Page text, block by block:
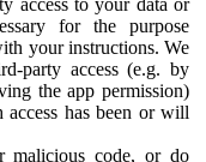
for the purpose
your instructions. We
party access (e.g. by
the app permission)
has been or will
malicious code, or do